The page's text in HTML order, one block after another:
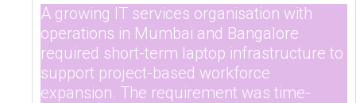
A growing IT services organisation with
operations in Mumbai and Bangalore
required short-term laptop infrastructure to
support project-based workforce
expansion. The requirement was time-